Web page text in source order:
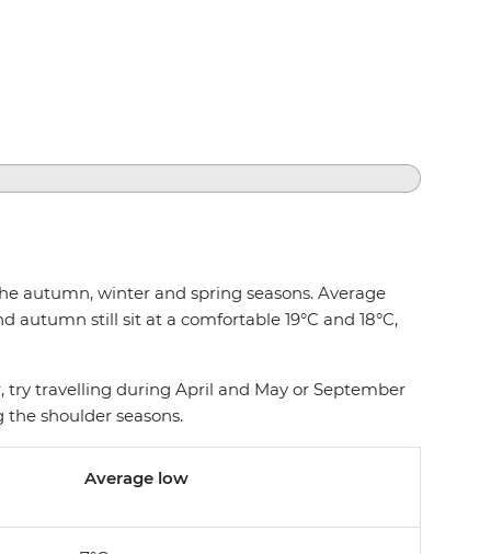
autumn, winter and spring seasons. Average
still sit at a comfortable 19°C and 18°C,
try travelling during April and May or September
shoulder seasons.
Average low